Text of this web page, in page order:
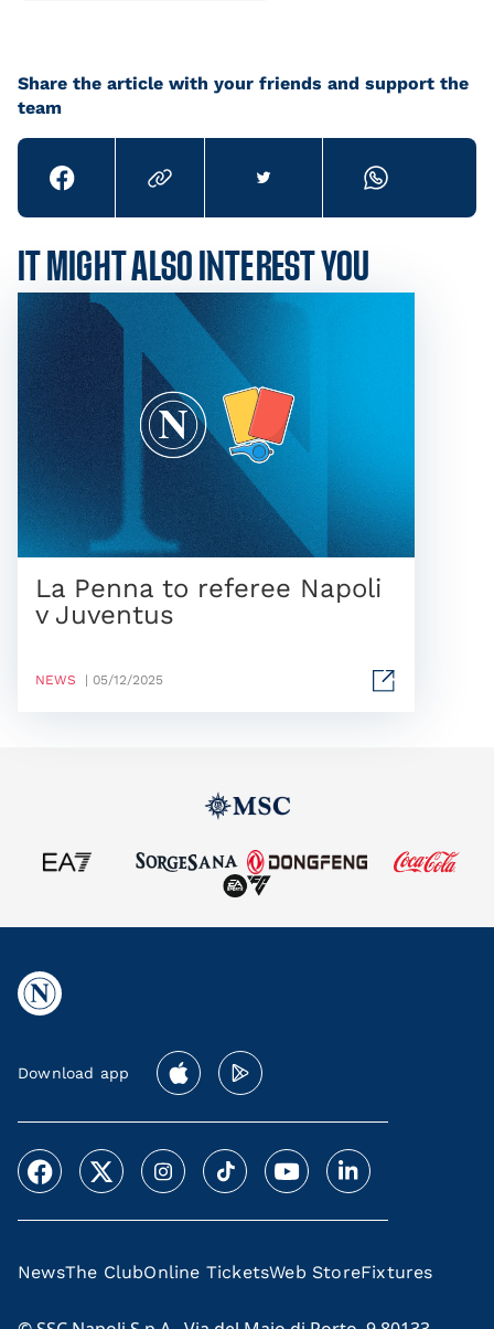
Share the article with your friends and support the
team
IT MIGHT ALSO INTEREST YOU
La Penna to referee Napoli
v Juventus
NEWS | 05/12/2025
Download app
NewsThe ClubOnline TicketsWeb StoreFixtures